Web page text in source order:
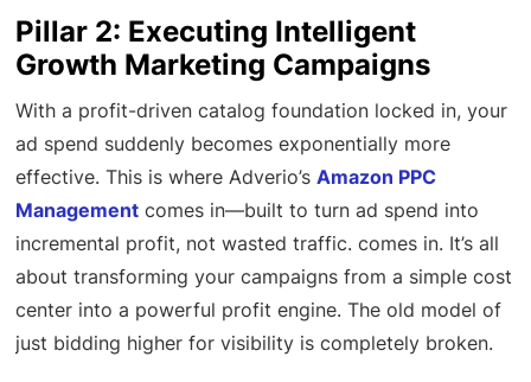
Pillar 2: Executing Intelligent
Growth Marketing Campaigns
With a profit-driven catalog foundation locked in, your
ad spend suddenly becomes exponentially more
effective. This is where Adverio’sAmazon PPC
Management comes in—built to turn ad spend into
incremental profit, not wasted traffic. comes in. It’s all
about transforming your campaigns from a simple cost
center into a powerful profit engine. The old model of
just bidding higher for visibility is completely broken.